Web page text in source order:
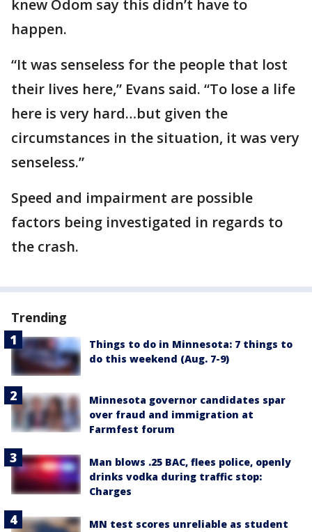
knew Odom say this didn’t have to
happen.
“It was senseless for the people that lost
their lives here,” Evans said. “To lose a life
here is very hard…but given the
circumstances in the situation, it was very
senseless.”
Speed and impairment are possible
factors being investigated in regards to
the crash.
Trending
Things to do in Minnesota: 7 things to
do this weekend (Aug. 7-9)
Minnesota governor candidates spar
over fraud and immigration at
Farmfest forum
Man blows .25 BAC, flees police, openly
drinks vodka during traffic stop:
Charges
MN test scores unreliable as student